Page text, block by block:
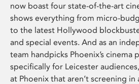
now boast four state-of-the-art
shows everything from micro-
to the latest Hollywood
and special events. And as an
team handpicks Phoenix’s cinema
specifically for Leicester
at Phoenix that aren’t screening in